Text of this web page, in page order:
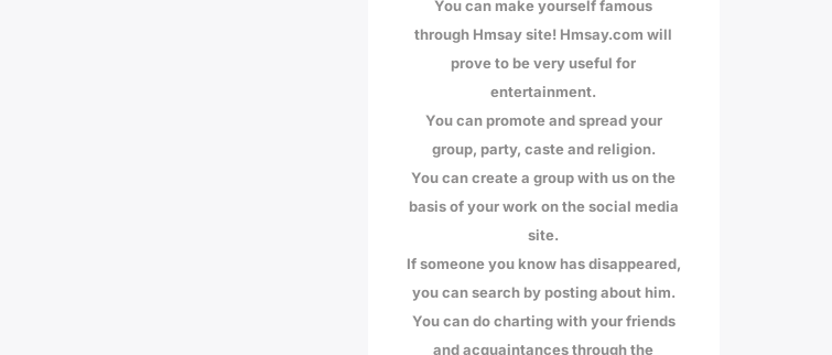
You can make yourself famous
through Hmsay site! Hmsay.com will
prove to be very useful for
entertainment.
You can promote and spread your
group, party, caste and religion.
You can create a group with us on the
basis of your work on the social media
site.
If someone you know has disappeared,
you can search by posting about him.
You can do charting with your friends
and acquaintances through the